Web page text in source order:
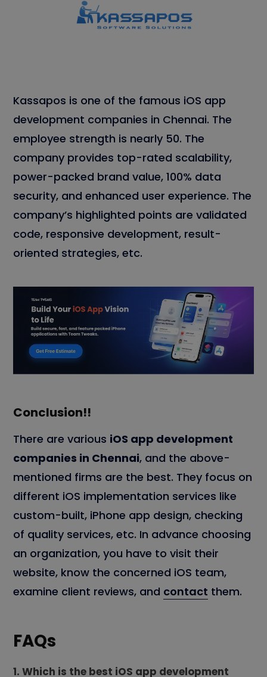
Kassapos is one of the famous iOS app
development companies in Chennai. The
employee strength is nearly 50. The
company provides top-rated scalability,
power-packed brand value, 100% data
security, and enhanced user experience. The
company’s highlighted points are validated
code, responsive development, result-
oriented strategies, etc.
Conclusion!!
There are various iOS app development
companies in Chennai, and the above-
mentioned firms are the best. They focus on
different iOS implementation services like
custom-built, iPhone app design, checking
of quality services, etc. In advance choosing
an organization, you have to visit their
website, know the concerned iOS team,
examine client reviews, and contact them.
FAQs
1. Which is the best iOS app development